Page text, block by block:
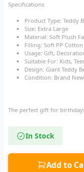
Specifications
Product Type: Teddy
Size: Extra Large
Material: Soft Plush
Filling: Soft PP
Usage: Gift,
Suitable For: Kids,
Design: Giant Teddy
Condition: Brand New
The perfect gift for
In Stock
Add to